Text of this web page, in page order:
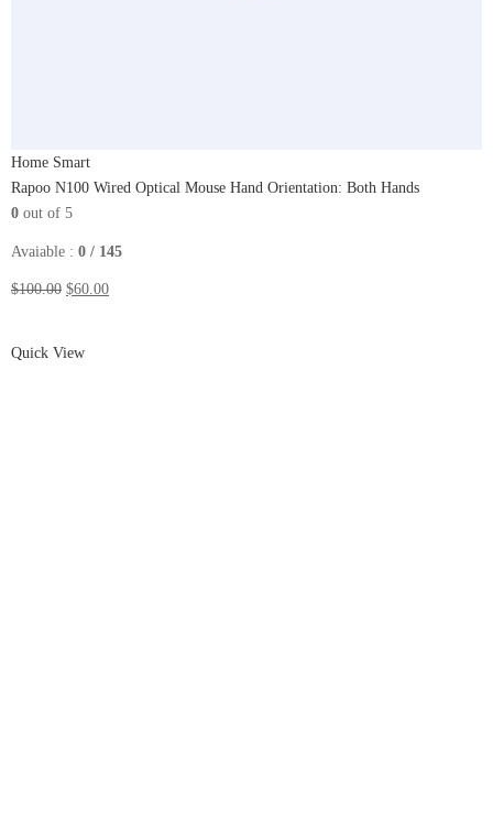
Home Smart
Rapoo N100 Wired Optical Mouse Hand Orientation: Both Hands
0 out of 5
Avaiable : 0 / 145
$100.00 $60.00
Quick View